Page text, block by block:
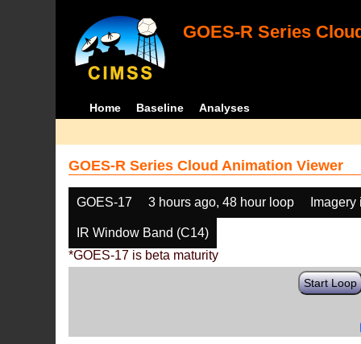
GOES-R Series
Home Baseline Analyses
GOES-R Series Cloud Animation Viewer
GOES-17 3 hours ago, 48 hour loop
IR Window Band (C14)
*GOES-17 is beta maturity
Start Loop